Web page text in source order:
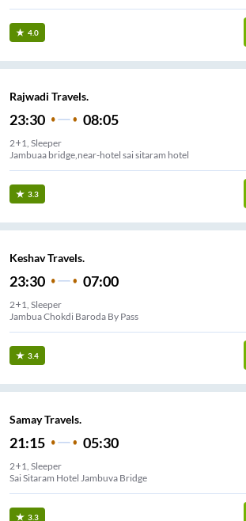
4.0
Rajwadi Travels.
23:30 08:05
2+1, Sleeper
Jambuaa bridge,near-hotel sai sitaram hotel
3.3
Keshav Travels.
23:30 07:00
2+1, Sleeper
Jambua Chokdi Baroda By Pass
3.4
Samay Travels.
21:15 05:30
2+1, Sleeper
Sai Sitaram Hotel Jambuva Bridge
3.3